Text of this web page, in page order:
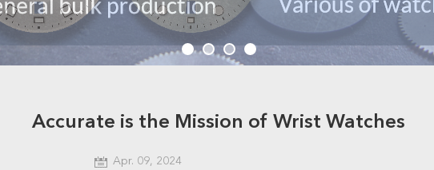
Accurate is the Mission of Wrist Watches
Apr. 09, 2024